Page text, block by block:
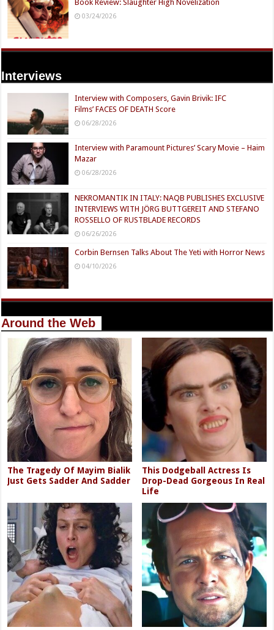
Book Review: Slaughter High Novelization
03/24/2026
Interviews
Interview with Composers, Gavin Brivik: IFC
Films’ FACES OF DEATH Score
06/28/2026
Interview with Paramount Pictures’ Scary Movie – Haim
Mazar
06/28/2026
NEKROMANTIK IN ITALY: NAQB PUBLISHES EXCLUSIVE
INTERVIEWS WITH JÖRG BUTTGEREIT AND STEFANO
ROSSELLO OF RUSTBLADE RECORDS
06/26/2026
Corbin Bernsen Talks About The Yeti with Horror News
04/10/2026
Around the Web
The Tragedy Of Mayim Bialik
Just Gets Sadder And Sadder
This Dodgeball Actress Is
Drop-Dead Gorgeous In Real
Life